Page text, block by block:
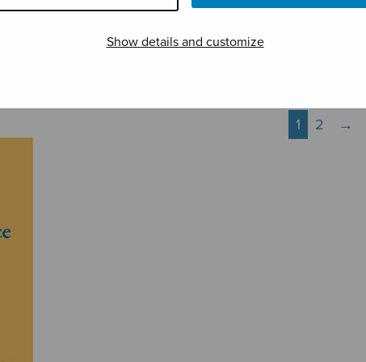
Show details and customize
Three Psalms
vastausmusiikki
1 2 →